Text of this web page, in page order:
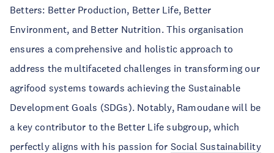
Betters: Better Production, Better Life, Better
Environment, and Better Nutrition. This organisation
ensures a comprehensive and holistic approach to
address the multifaceted challenges in transforming our
agrifood systems towards achieving the Sustainable
Development Goals (SDGs). Notably, Ramoudane will be
a key contributor to the Better Life subgroup, which
perfectly aligns with his passion for Social Sustainability